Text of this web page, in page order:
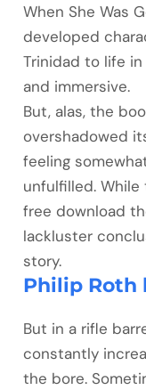
When She Was
developed
Trinidad to life
and immersive.
But, alas, the
overshadowed
feeling
unfulfilled. While
free download
lackluster
story.
Philip Roth
But in a rifle
constantly
the bore.